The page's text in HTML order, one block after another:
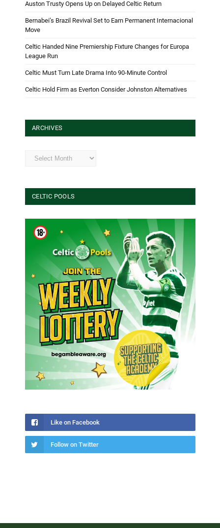
Auston Trusty Opens Up on Delayed Celtic Return
Bernabei’s Brazil Revival Set to Earn Permanent Internacional
Move
Celtic Handed Nine Premiership Fixture Changes for Europa
League Run
Celtic Must Turn Late Drama Into 90-Minute Control
Celtic Hold Firm as Everton Consider Johnston Alternatives
ARCHIVES
Archives
CELTIC POOLS
Like on Facebook
Follow on Twitter